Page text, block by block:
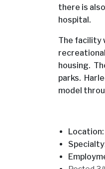
there is
hospital.
The facility
housing.
parks.
model